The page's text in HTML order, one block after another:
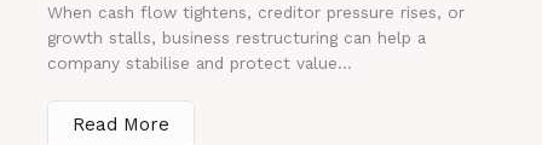
When cash flow tightens, creditor pressure rises, or
growth stalls, business restructuring can help a
company stabilise and protect value...
Read More